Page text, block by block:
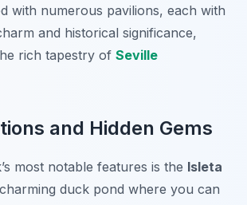
with numerous pavilions, each with
and historical significance,
rich tapestry of Seville
and Hidden Gems
most notable features is the Isleta
duck pond where you can